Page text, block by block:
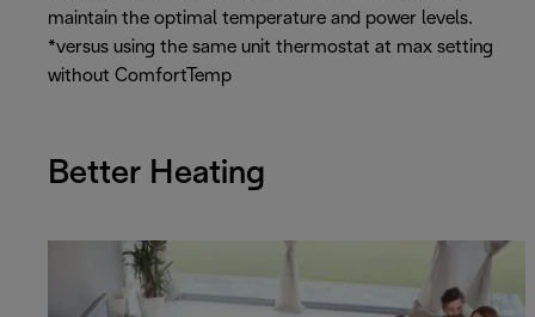
maintain the optimal temperature and power levels.
*versus using the same unit thermostat at max setting
without ComfortTemp
Better Heating